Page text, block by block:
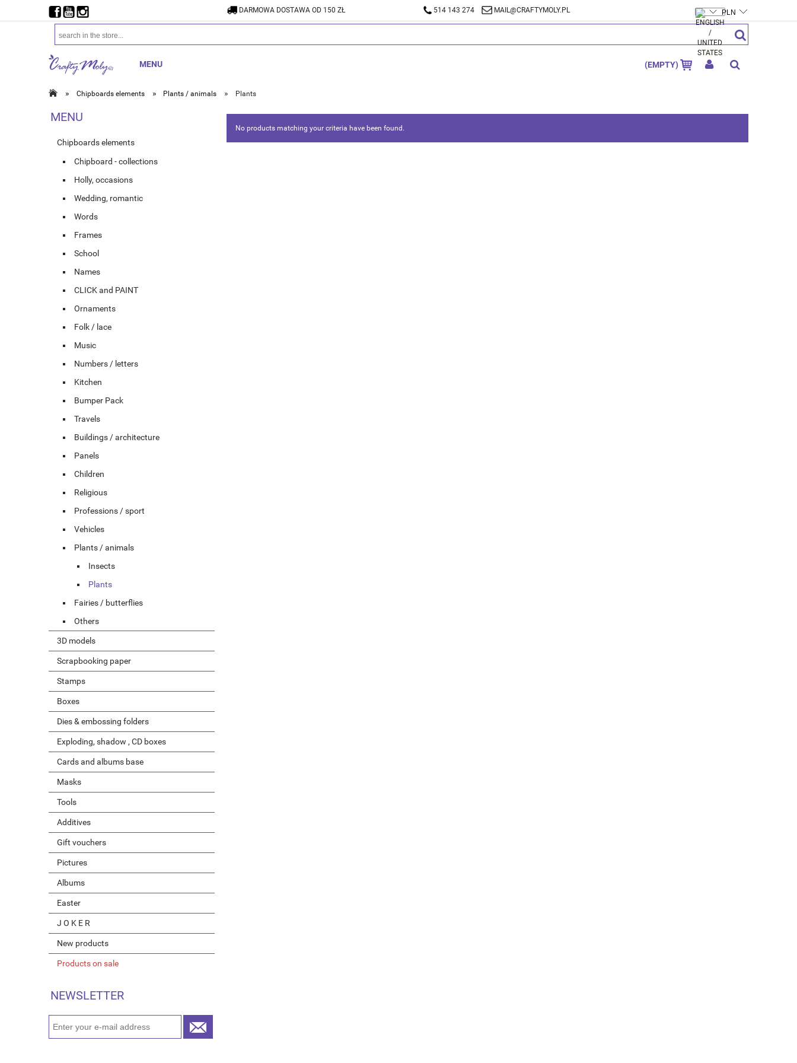
DARMOWA DOSTAWA OD 150 ZŁ 514 143 274 MAIL@CRAFTYMOLY.PL CREATE AN ACCOUNT SIGN IN
(EMPTY)
MENU
» Chipboards elements » Plants / animals » Plants
MENU
Chipboards elements
Chipboard - collections
Holly, occasions
Wedding, romantic
Words
Frames
School
Names
CLICK and PAINT
Ornaments
Folk / lace
Music
Numbers / letters
Kitchen
Bumper Pack
Travels
Buildings / architecture
Panels
Children
Religious
Professions / sport
Vehicles
Plants / animals
Insects
Plants
Fairies / butterflies
Others
3D models
Scrapbooking paper
Stamps
Boxes
Dies & embossing folders
Exploding, shadow , CD boxes
Cards and albums base
Masks
Tools
Additives
Gift vouchers
Pictures
Albums
Easter
J O K E R
New products
Products on sale
NEWSLETTER
No products matching your criteria have been found.